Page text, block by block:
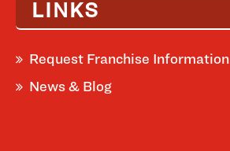
LINKS
Request Franchise Information
News & Blog